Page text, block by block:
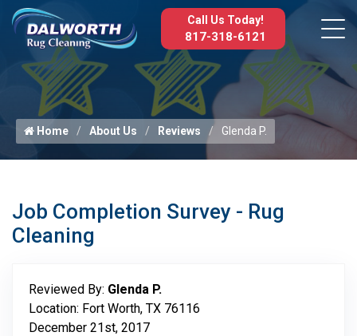
Call Us Today!
817-318-6121
Home About Us Reviews Glenda P.
Job Completion Survey - Rug
Cleaning
Reviewed By: Glenda P.
Location: Fort Worth, TX 76116
December 21st, 2017